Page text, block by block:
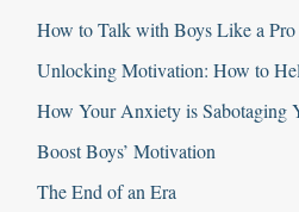
How to Talk with Boys Like a Pro
Unlocking Motivation: How to
How Your Anxiety is Sabotaging
Boost Boys’ Motivation
The End of an Era